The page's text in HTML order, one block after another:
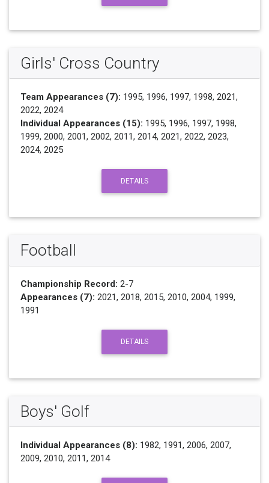
Girls' Cross Country
Team Appearances (7): 1995, 1996, 1997, 1998, 2021,
2022, 2024
Individual Appearances (15): 1995, 1996, 1997, 1998,
1999, 2000, 2001, 2002, 2011, 2014, 2021, 2022, 2023,
2024, 2025
DETAILS
Football
Championship Record: 2-7
Appearances (7): 2021, 2018, 2015, 2010, 2004, 1999,
1991
DETAILS
Boys' Golf
Individual Appearances (8): 1982, 1991, 2006, 2007,
2009, 2010, 2011, 2014